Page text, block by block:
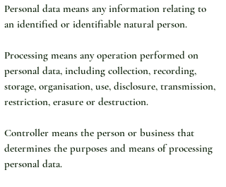
Personal data means any information relating to
an identified or identifiable natural person.
Processing means any operation performed on
personal data, including collection, recording,
storage, organisation, use, disclosure, transmission,
restriction, erasure or destruction.
Controller means the person or business that
determines the purposes and means of processing
personal data.